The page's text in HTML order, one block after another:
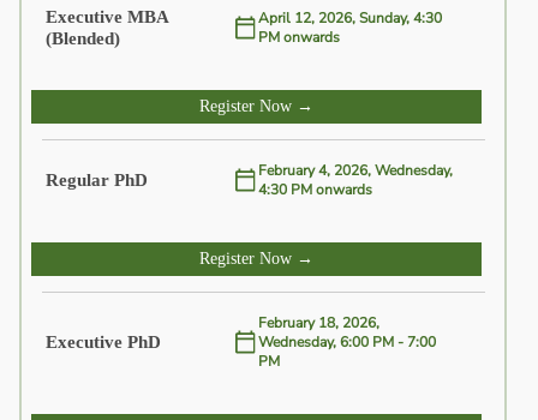
Executive MBA
(Blended)
April 12, 2026, Sunday, 4:30
PM onwards
Register Now →
Regular PhD
February 4, 2026, Wednesday,
4:30 PM onwards
Register Now →
Executive PhD
February 18, 2026,
Wednesday, 6:00 PM - 7:00
PM